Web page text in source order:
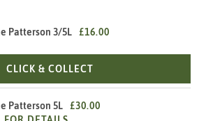
Patterson 3/5L
£16.00
CLICK & COLLECTPITTOSPORUM TEN.
Patterson 5L
£30.00